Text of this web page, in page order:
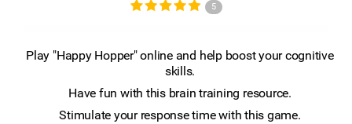
5
Play "Happy Hopper" online and help boost your cognitive
skills.
Have fun with this brain training resource.
Stimulate your response time with this game.